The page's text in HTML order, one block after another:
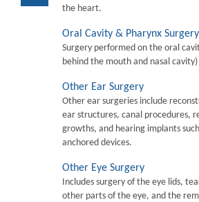
the heart.
Oral Cavity & Pharynx Surgery
Surgery performed on the oral
behind the mouth and nasal cavity)
Other Ear Surgery
Other ear surgeries include
ear structures, canal procedures,
growths, and hearing implants
anchored devices.
Other Eye Surgery
Includes surgery of the eye lids,
other parts of the eye, and the